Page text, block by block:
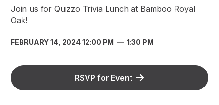
Join us for Quizzo Trivia Lunch at Bamboo Royal
Oak!
FEBRUARY 14, 2024 12:00 PM — 1:30 PM
RSVP for Event